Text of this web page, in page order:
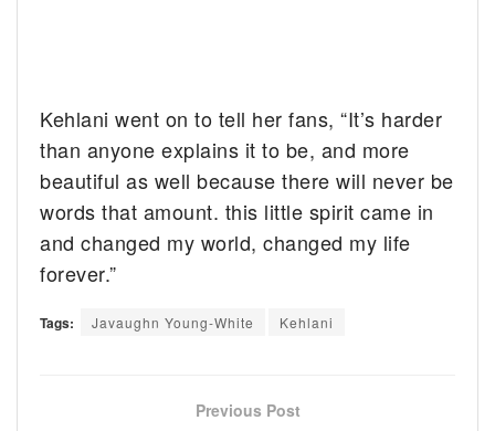
Kehlani went on to tell her fans, “It’s harder
than anyone explains it to be, and more
beautiful as well because there will never be
words that amount. this little spirit came in
and changed my world, changed my life
forever.”
Tags: Javaughn Young-White Kehlani
Previous Post